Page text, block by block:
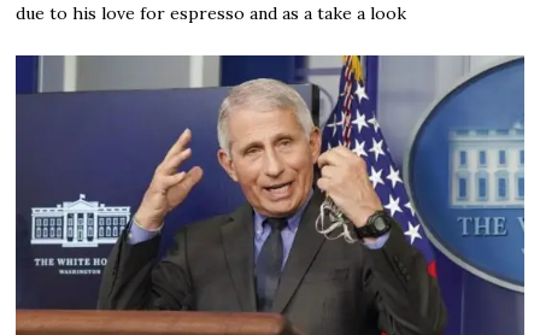
due to his love for espresso and as a take a look